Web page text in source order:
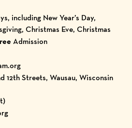
including New Year’s Day,
Christmas Eve, Christmas
Admission
12th Streets, Wausau, Wisconsin